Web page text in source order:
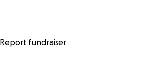
Report fundraiser